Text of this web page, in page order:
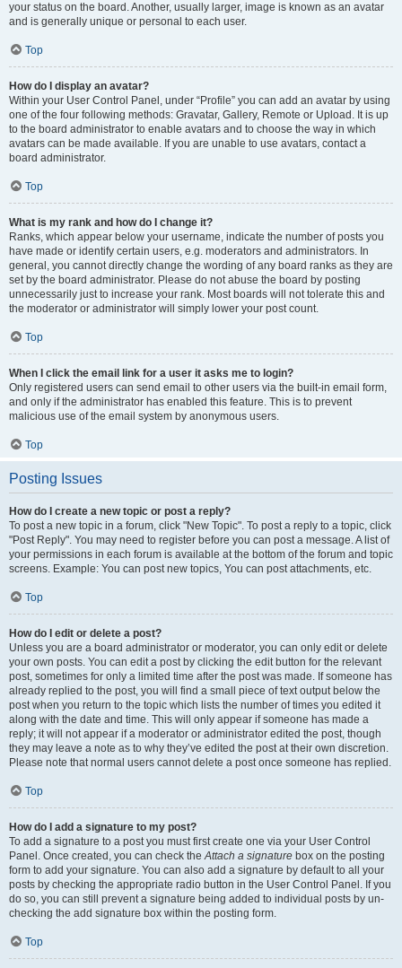
your status on the board. Another, usually larger, image is known as an avatar
and is generally unique or personal to each user.
Top
How do I display an avatar?
Within your User Control Panel, under “Profile” you can add an avatar by using
one of the four following methods: Gravatar, Gallery, Remote or Upload. It is up
to the board administrator to enable avatars and to choose the way in which
avatars can be made available. If you are unable to use avatars, contact a
board administrator.
Top
What is my rank and how do I change it?
Ranks, which appear below your username, indicate the number of posts you
have made or identify certain users, e.g. moderators and administrators. In
general, you cannot directly change the wording of any board ranks as they are
set by the board administrator. Please do not abuse the board by posting
unnecessarily just to increase your rank. Most boards will not tolerate this and
the moderator or administrator will simply lower your post count.
Top
When I click the email link for a user it asks me to login?
Only registered users can send email to other users via the built-in email form,
and only if the administrator has enabled this feature. This is to prevent
malicious use of the email system by anonymous users.
Top
Posting Issues
How do I create a new topic or post a reply?
To post a new topic in a forum, click "New Topic". To post a reply to a topic, click
"Post Reply". You may need to register before you can post a message. A list of
your permissions in each forum is available at the bottom of the forum and topic
screens. Example: You can post new topics, You can post attachments, etc.
Top
How do I edit or delete a post?
Unless you are a board administrator or moderator, you can only edit or delete
your own posts. You can edit a post by clicking the edit button for the relevant
post, sometimes for only a limited time after the post was made. If someone has
already replied to the post, you will find a small piece of text output below the
post when you return to the topic which lists the number of times you edited it
along with the date and time. This will only appear if someone has made a
reply; it will not appear if a moderator or administrator edited the post, though
they may leave a note as to why they’ve edited the post at their own discretion.
Please note that normal users cannot delete a post once someone has replied.
Top
How do I add a signature to my post?
To add a signature to a post you must first create one via your User Control
Panel. Once created, you can check theAttach a signature box on the posting
form to add your signature. You can also add a signature by default to all your
posts by checking the appropriate radio button in the User Control Panel. If you
do so, you can still prevent a signature being added to individual posts by un-
checking the add signature box within the posting form.
Top